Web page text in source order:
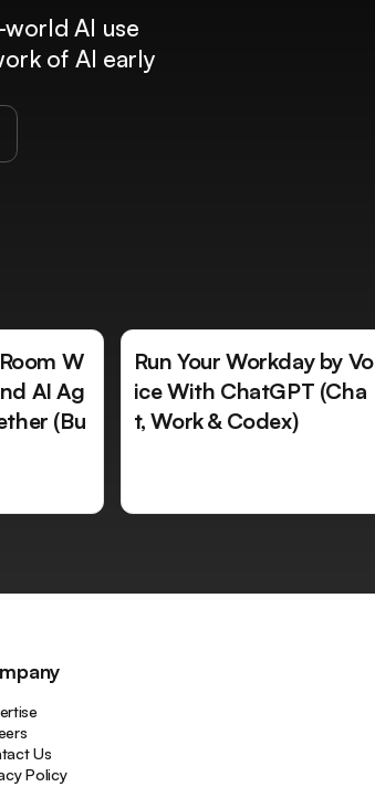
AI use
of AI early
W
AI Ag
(Bu
Run Your Workday by Vo
ice With ChatGPT (Cha
t, Work & Codex)
Us
Policy